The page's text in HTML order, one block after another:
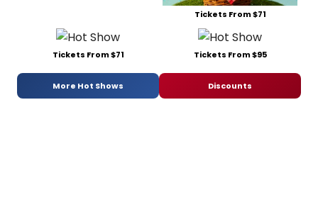
Tickets From $71
Tickets From $71 Tickets From $95
More Hot Shows Discounts